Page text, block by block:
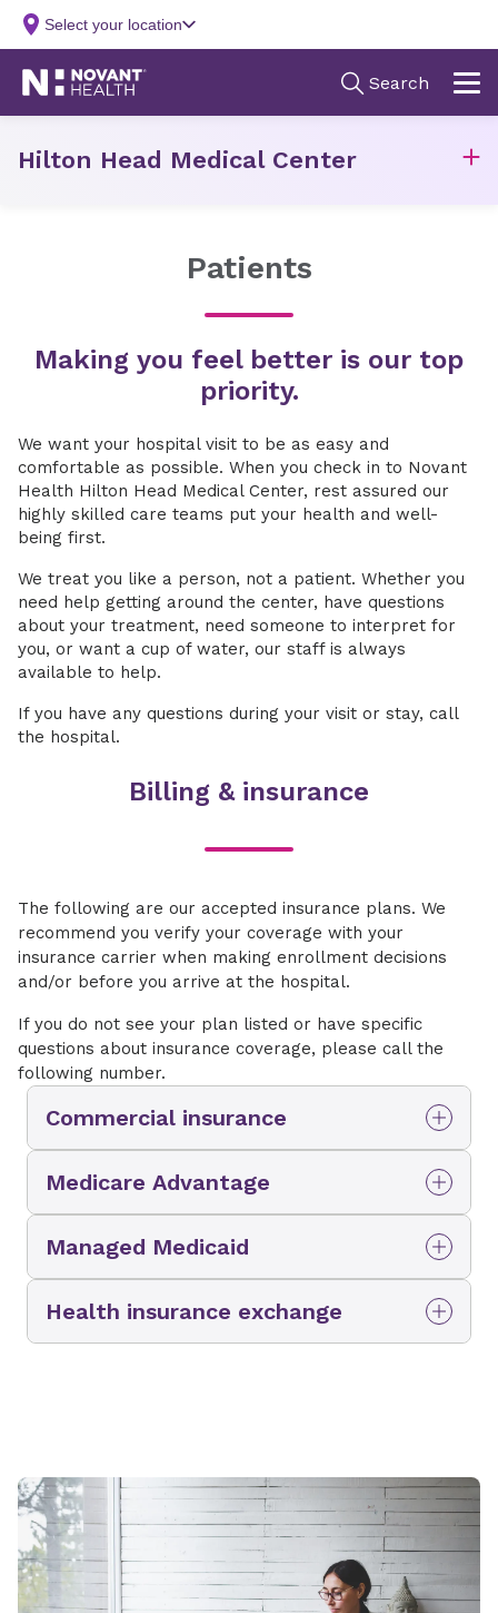
Hilton Head Medical Center
Patients
Making you feel better is our top
priority.
We want your hospital visit to be as easy and
comfortable as possible. When you check in to Novant
Health Hilton Head Medical Center, rest assured our
highly skilled care teams put your health and well-
being first.
We treat you like a person, not a patient. Whether you
need help getting around the center, have questions
about your treatment, need someone to interpret for
you, or want a cup of water, our staff is always
available to help.
If you have any questions during your visit or stay, call
the hospital.
Billing & insurance
The following are our accepted insurance plans. We
recommend you verify your coverage with your
insurance carrier when making enrollment decisions
and/or before you arrive at the hospital.
If you do not see your plan listed or have specific
questions about insurance coverage, please call the
following number.
Commercial insurance
Cigna
United
Medicare Advantage
BlueCross BlueShield of South Carolina
Molina
United
Wellcare
Managed Medicaid
Wellcare
Health insurance exchange